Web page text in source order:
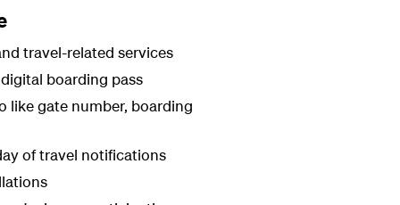
travel-related services
boarding pass
like gate number, boarding
of travel notifications